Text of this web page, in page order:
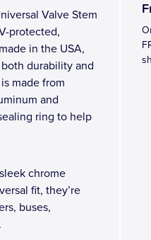
Valve Stem
protected,
in the USA,
durability and
made from
and
ring to help
chrome
fit, they’re
buses,